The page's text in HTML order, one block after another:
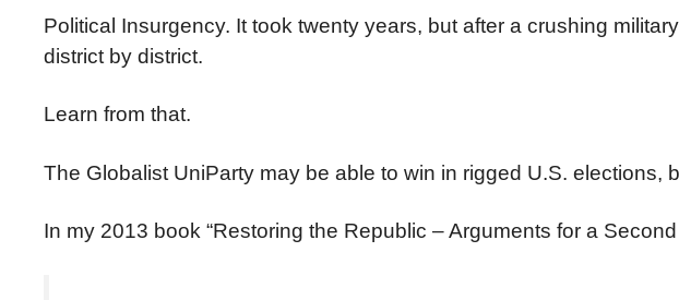
Political Insurgency. It took twenty years, but after a crushing
district by district.
Learn from that.
The Globalist UniParty may be able to win in rigged U.S. elections,
In my 2013 book “Restoring the Republic – Arguments for a